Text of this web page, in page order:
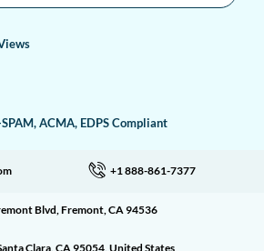
ACMA, EDPS Compliant
+1 888-861-7377
Blvd, Fremont, CA 94536
Clara, CA 95054, United States